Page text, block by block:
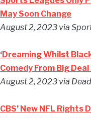
May Soon Change
August 2, 2023 via
‘Dreaming Whilst
Comedy From Big
August 2, 2023 via
CBS’ New NFL Rights